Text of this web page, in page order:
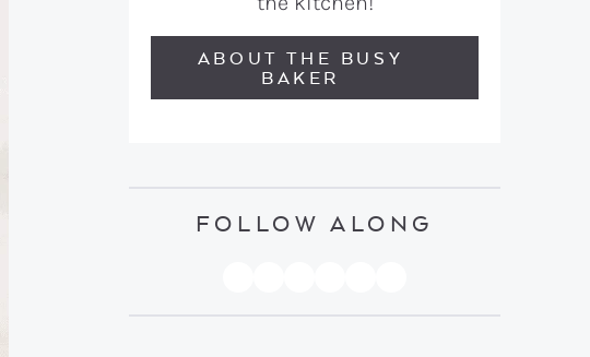
ABOUT THE BUSY
BAKER
FOLLOW ALONG